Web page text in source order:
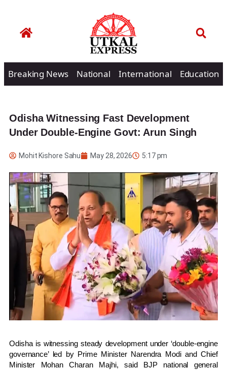
Breaking News National International Education
Odisha Witnessing Fast Development
Under Double-Engine Govt: Arun Singh
Mohit Kishore Sahu May 28, 2026 5:17 pm
Odisha is witnessing steady development under ‘double-engine
governance’ led by Prime Minister Narendra Modi and Chief
Minister Mohan Charan Majhi, said BJP national general